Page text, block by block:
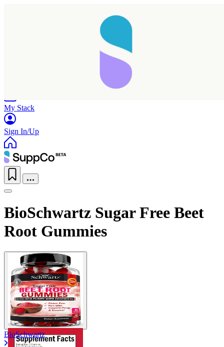
My Stack
Sign In/Up
BioSchwartz Sugar Free Beet
Root Gummies
BioSchwartz